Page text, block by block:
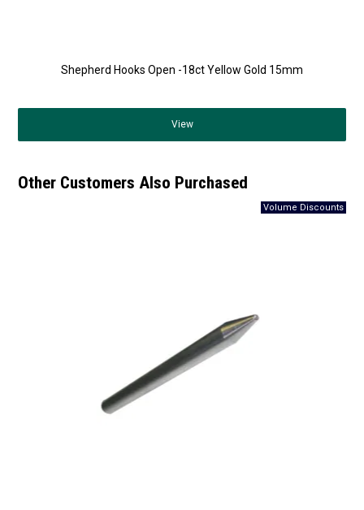
Shepherd Hooks Open -18ct Yellow Gold 15mm
View
Other Customers Also Purchased